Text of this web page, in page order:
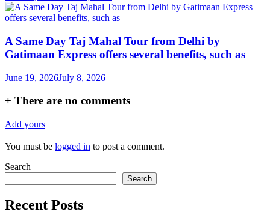
A Same Day Taj Mahal Tour from Delhi by
Gatimaan Express offers several benefits, such as
June 19, 2026July 8, 2026
+ There are no comments
Add yours
You must be logged in to post a comment.
Search
Search
Recent Posts